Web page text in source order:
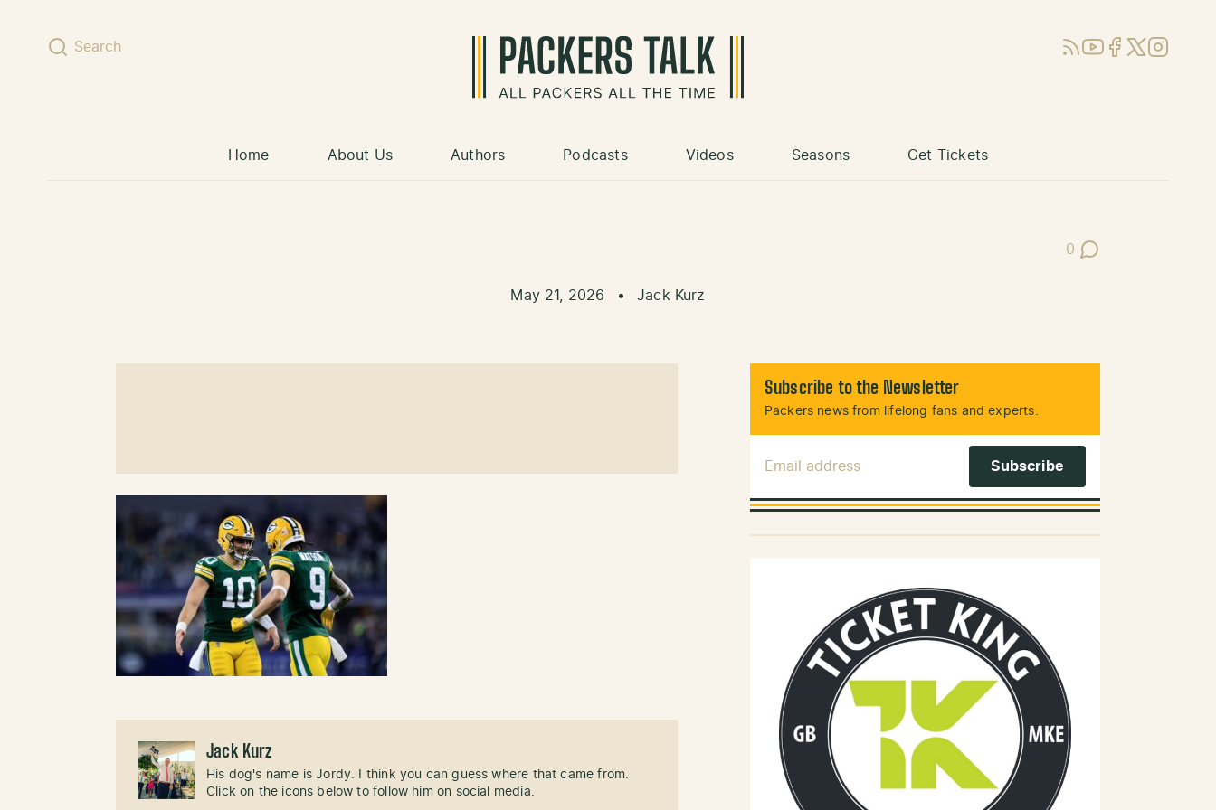
Search RSSYouTube
Facebook
X (Twitter)
Instagram
Home About Us Authors Podcasts Videos Seasons Get Tickets
0
Post Comments
May 21, 2026 • Jack Kurz
Jack Kurz
His dog's name is Jordy. I think you can guess where that came from.
Click on the icons below to follow him on social media.
Subscribe to the Newsletter
Packers news from lifelong fans and experts.